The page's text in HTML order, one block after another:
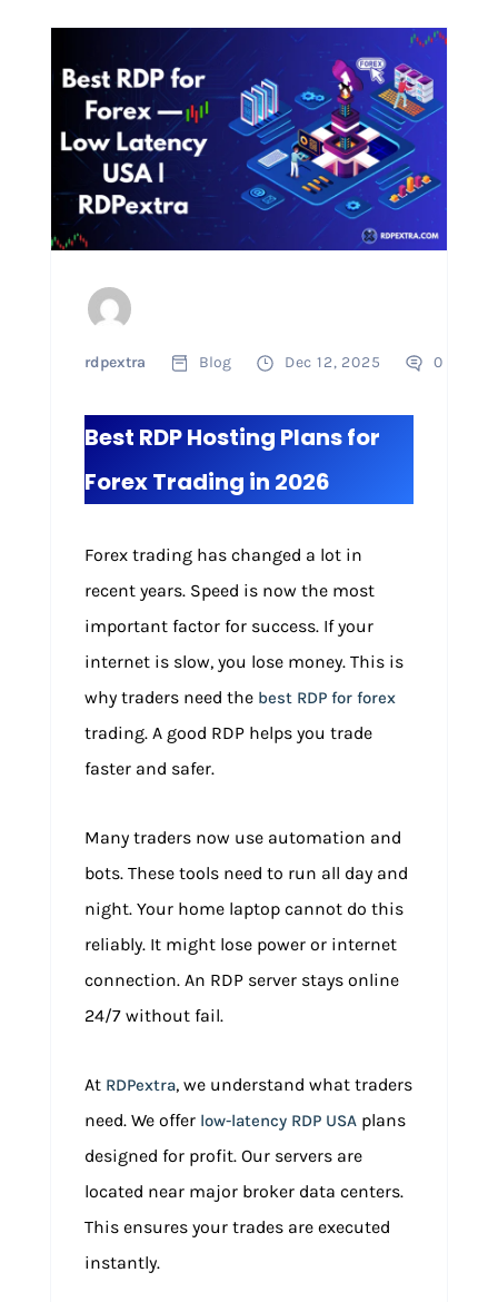
rdpextra Blog Dec 12, 2025 0
Best RDP Hosting Plans for
Forex Trading in 2026
Forex trading has changed a lot in
recent years. Speed is now the most
important factor for success. If your
internet is slow, you lose money. This is
why traders need the best RDP for forex
trading. A good RDP helps you trade
faster and safer.
Many traders now use automation and
bots. These tools need to run all day and
night. Your home laptop cannot do this
reliably. It might lose power or internet
connection. An RDP server stays online
24/7 without fail.
At RDPextra, we understand what traders
need. We offer low-latency RDP USAplans
designed for profit. Our servers are
located near major broker data centers.
This ensures your trades are executed
instantly.